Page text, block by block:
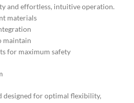
and effortless, intuitive operation.
materials
maintain
for maximum safety
for optimal flexibility,